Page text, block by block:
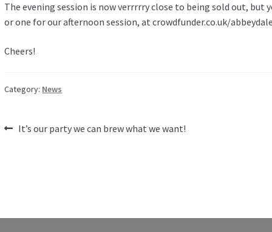
The evening session is now verrrrry close to being sold out,
or one for our afternoon session, at crowdfunder.co.uk/
Cheers!
Category: News
PostPrevious
It’s our party we can brew what we want!